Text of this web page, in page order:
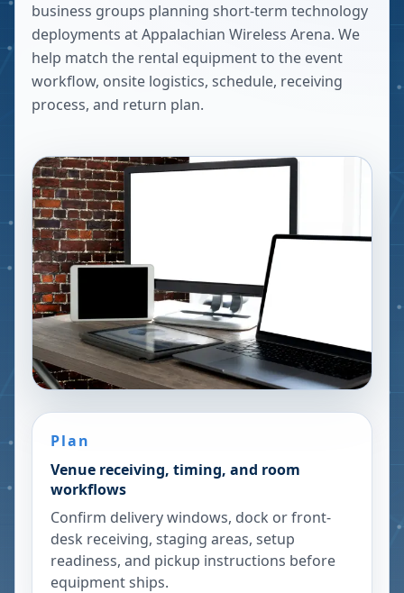
business groups planning short-term technology
deployments atAppalachian Wireless Arena. We
help match the rental equipment to the event
workflow, onsite logistics, schedule, receiving
process, and return plan.
Plan
Venue receiving, timing, and room
workflows
Confirm delivery windows, dock or front-
desk receiving, staging areas, setup
readiness, and pickup instructions before
equipment ships.